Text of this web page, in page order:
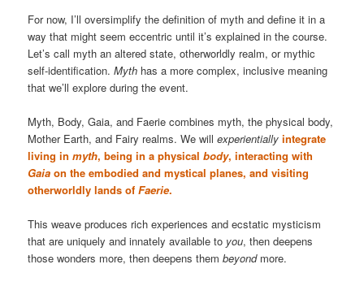
For now, I’ll oversimplify the definition of myth and define it in a
way that might seem eccentric until it’s explained in the course.
Let’s call myth an altered state, otherworldly realm, or mythic
self-identification.Myth has a more complex, inclusive meaning
that we’ll explore during the event.
Myth, Body, Gaia, and Faerie combines myth, the physical body,
Mother Earth, and Fairy realms. We willexperientially integrate
living inmyth, being in a physicalbody, interacting with
Gaia on the embodied and mystical planes, and visiting
otherworldly lands ofFaerie.
This weave produces rich experiences and ecstatic mysticism
that are uniquely and innately available to you, then deepens
those wonders more, then deepens thembeyondmore.